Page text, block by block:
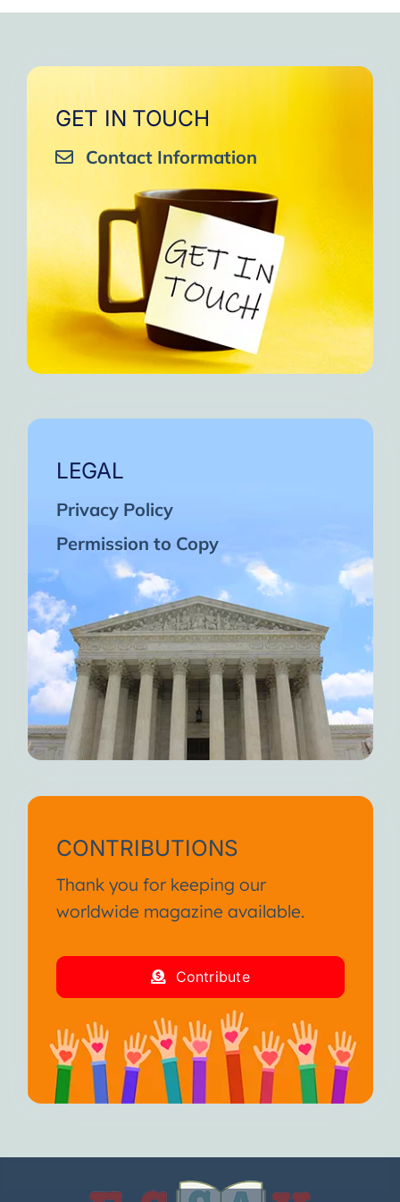
that I will try to keep doing
sharing them with my team.
Inshaa Allah.”
One of the greatest cycles
experienced in my life.
I am grateful to each one and
may the next one come. A
strong and fraternal hug.”
GET IN TOUCH
Contact Information
LEGAL
Privacy Policy
Permission to Copy
CONTRIBUTIONS
Thank you for keeping our
worldwide magazine available.
Contribute